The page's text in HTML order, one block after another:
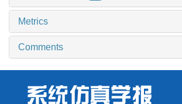
Metrics
Comments